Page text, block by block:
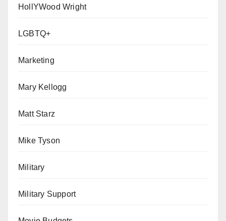
HollYWood Wright
LGBTQ+
Marketing
Mary Kellogg
Matt Starz
Mike Tyson
Military
Military Support